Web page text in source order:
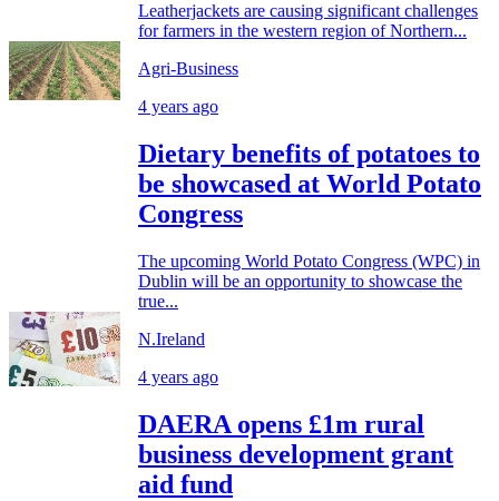
Leatherjackets are causing significant challenges
for farmers in the western region of Northern...
Agri-Business
4 years ago
Dietary benefits of potatoes to
be showcased at World Potato
Congress
The upcoming World Potato Congress (WPC) in
Dublin will be an opportunity to showcase the
true...
N.Ireland
4 years ago
DAERA opens £1m rural
business development grant
aid fund